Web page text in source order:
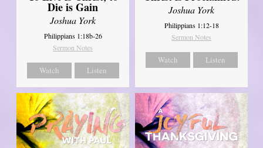
Die is Gain
Joshua York
Philippians 1:18b-26
Sermon Notes
Watch Listen
Joshua York
Philippians 1:12-18
Sermon Notes
Watch Listen